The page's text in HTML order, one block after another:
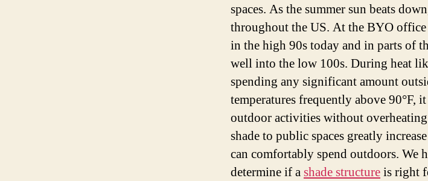
spaces. As the summer sun beats
throughout the US. At the BYO
in the high 90s today and in parts of
well into the low 100s. During heat
spending any significant amount
temperatures frequently above 90°F,
outdoor activities without
shade to public spaces greatly
can comfortably spend outdoors. We
determine if ashade structureis right